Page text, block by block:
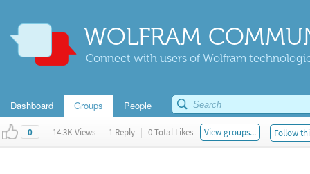
WOLFRAM
Connect with users of Wolfram
Dashboard Groups People
0 | 14.3K Views | 1 Reply | 0 Total Likes View groups... Follow